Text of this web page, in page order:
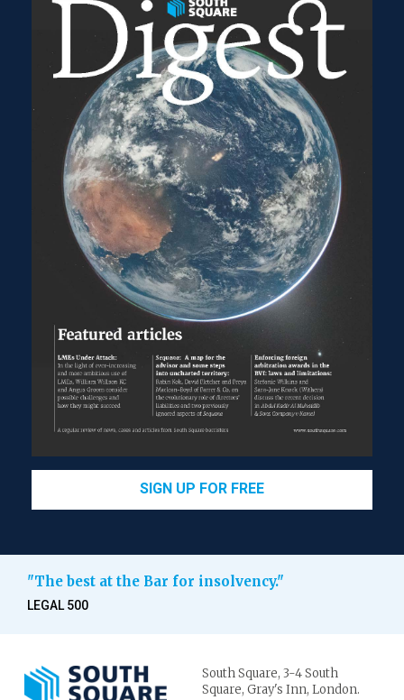
SIGN UP FOR FREE
"The best at the Bar for insolvency."
LEGAL 500
South Square, 3-4 South
Square, Gray's Inn, London.